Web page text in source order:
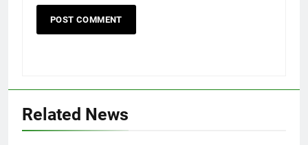
Related News